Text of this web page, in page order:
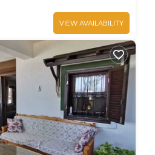
VIEW AVAILABILITY